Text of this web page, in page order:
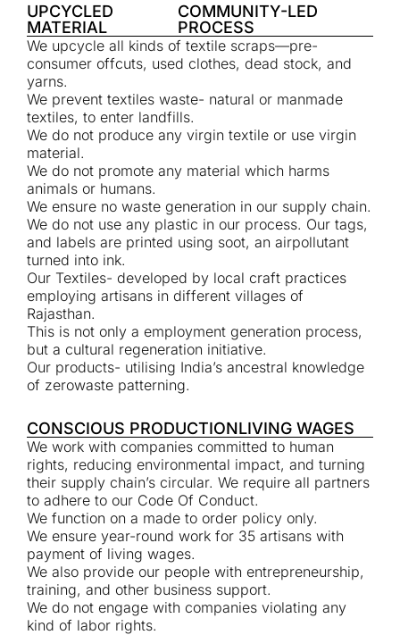
UPCYCLED
MATERIAL
COMMUNITY-LED
PROCESS
We upcycle all kinds of textile scraps—pre-
consumer offcuts, used clothes, dead stock, and
yarns.
We prevent textiles waste- natural or manmade
textiles, to enter landfills.
We do not produce any virgin textile or use virgin
material.
We do not promote any material which harms
animals or humans.
We ensure no waste generation in our supply chain.
We do not use any plastic in our process. Our tags,
and labels are printed using soot, an airpollutant
turned into ink.
Our Textiles- developed by local craft practices
employing artisans in different villages of
Rajasthan.
This is not only a employment generation process,
but a cultural regeneration initiative.
Our products- utilising India’s ancestral knowledge
of zerowaste patterning.
CONSCIOUS PRODUCTIONLIVING WAGES
We work with companies committed to human
rights, reducing environmental impact, and turning
their supply chain’s circular. We require all partners
to adhere to our Code Of Conduct.
We function on a made to order policy only.
We ensure year-round work for 35 artisans with
payment of living wages.
We also provide our people with entrepreneurship,
training, and other business support.
We do not engage with companies violating any
kind of labor rights.